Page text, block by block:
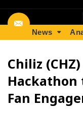
News
Chiliz
Hackathon
Fan